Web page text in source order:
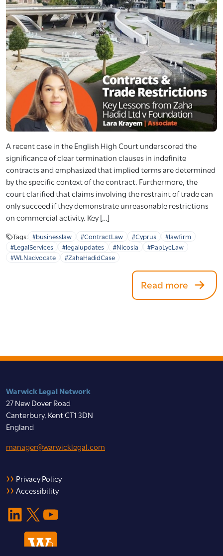
A recent case in the English High Court underscored the
significance of clear termination clauses in indefinite
contracts and emphasized that implied terms are determined
by the specific context of the contract. Furthermore, the
court clarified that claims involving the restraint of trade can
only succeed if they demonstrate unreasonable restrictions
on commercial activity. Key […]
Tags: #businesslaw #ContractLaw #Cyprus
#lawfirm
#LegalServices
#legalupdates #Nicosia
#PapLycLaw
#WLNadvocate
#ZahaHadidCase
Read more
Warwick Legal Network
27 New Dover Road
Canterbury, Kent CT1 3DN
England
manager@warwicklegal.com
Privacy Policy
Accessibility
LinkedIn X YouTube